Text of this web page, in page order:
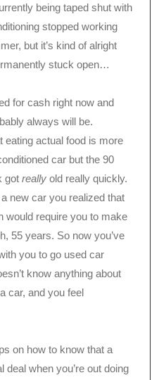
being taped shut with
stopped working
but it’s kind of alright
stuck open…
for cash right now and
always will be.
eating actual food is more
car but the 90
got really old really quickly.
new car you realized that
would require you to make
55 years. So now you’ve
you to go used car
know anything about
car, and you feel
on how to know that a
deal when you’re out doing